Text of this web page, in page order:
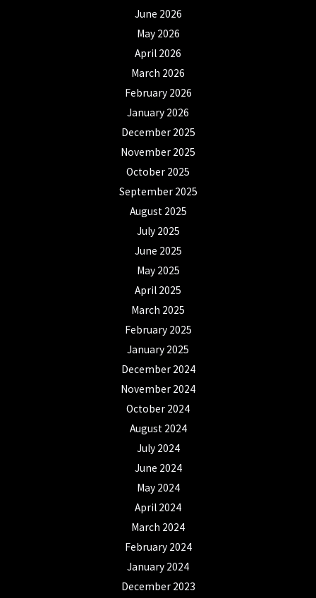
June 2026
May 2026
April 2026
March 2026
February 2026
January 2026
December 2025
November 2025
October 2025
September 2025
August 2025
July 2025
June 2025
May 2025
April 2025
March 2025
February 2025
January 2025
December 2024
November 2024
October 2024
August 2024
July 2024
June 2024
May 2024
April 2024
March 2024
February 2024
January 2024
December 2023